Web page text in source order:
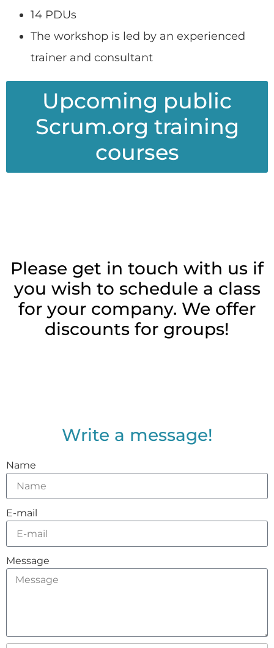
14 PDUs
The workshop is led by an experienced
trainer and consultant
Upcoming public
Scrum.org training
courses
Please get in touch with us if
you wish to schedule a class
for your company. We offer
discounts for groups!
Write a message!
Name
E-mail
Message